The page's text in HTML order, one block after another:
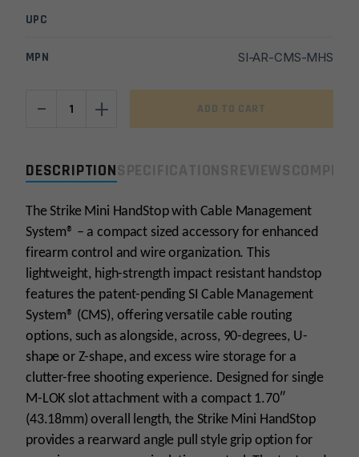
DESCRIPTION
The Strike Mini HandStop with Cable Management
System® – a compact sized accessory for enhanced
firearm control and wire organization. This
lightweight, high-strength impact resistant handstop
features the patent-pending SI Cable Management
System® (CMS), offering versatile cable routing
options, such as alongside, across, 90-degrees, U-
shape or Z-shape, and excess wire storage for a
clutter-free shooting experience. Designed for single
M-LOK slot attachment with a compact 1.70″
(43.18mm) overall length, the Strike Mini HandStop
provides a rearward angle pull style grip option for
UPC
MPN SI-AR-CMS-MHS
-
Industries
Mini
with
Cable
Management
System
quantity
+ ADD TO CART